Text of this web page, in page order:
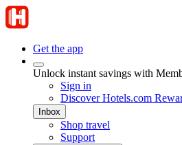
Get the app
Unlock instant savings with
Sign in
Discover Hotels.com
Inbox
Shop travel
Support